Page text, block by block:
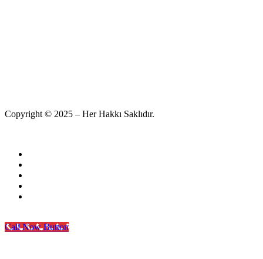
Copyright © 2025 – Her Hakkı Saklıdır.
Call Now Button